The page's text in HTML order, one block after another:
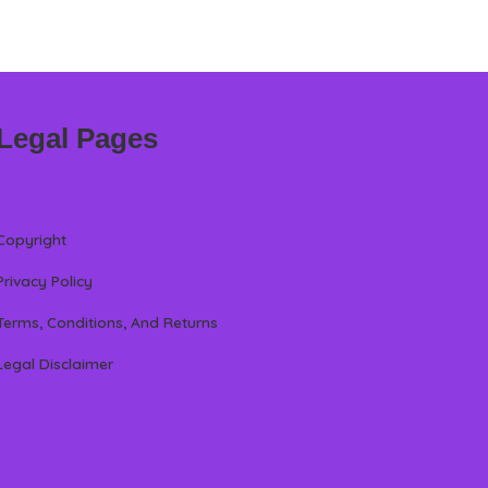
Pages
Policy
Conditions, And Returns
Disclaimer